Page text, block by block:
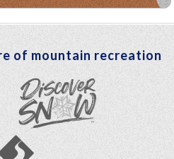
of mountain recreation